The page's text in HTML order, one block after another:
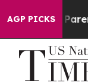
AGP PICKS
Social